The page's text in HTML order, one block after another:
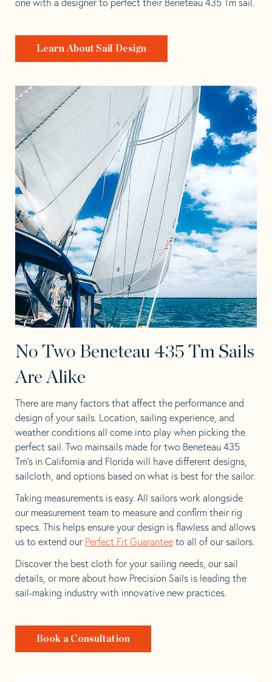
Learn About Sail Design
No Two Beneteau 435 Tm Sails
Are Alike
There are many factors that affect the performance and
design of your sails. Location, sailing experience, and
weather conditions all come into play when picking the
perfect sail. Two mainsails made for two Beneteau 435
Tm’s in California and Florida will have different designs,
sailcloth, and options based on what is best for the sailor.
Taking measurements is easy. All sailors work alongside
our measurement team to measure and confirm their rig
specs. This helps ensure your design is flawless and allows
us to extend our Perfect Fit Guarantee to all of our sailors.
Discover the best cloth for your sailing needs, our sail
details, or more about how Precision Sails is leading the
sail-making industry with innovative new practices.
Book a Consultation